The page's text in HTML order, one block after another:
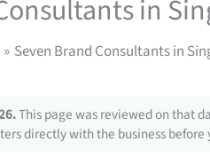
in
Seven Brand Consultants in
This page was reviewed on that
directly with the business before